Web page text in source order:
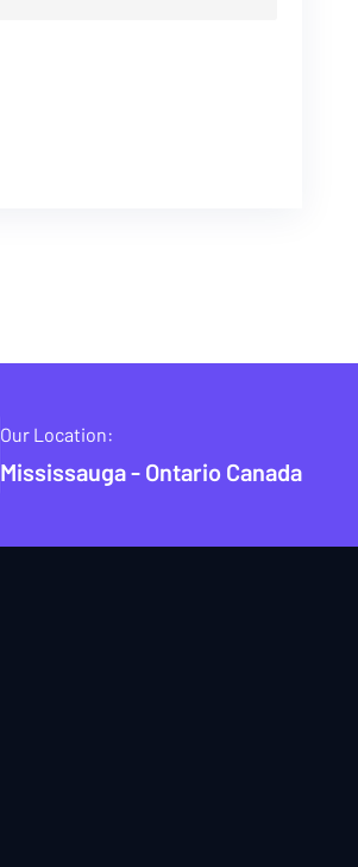
Our Location:
Mississauga - Ontario Canada